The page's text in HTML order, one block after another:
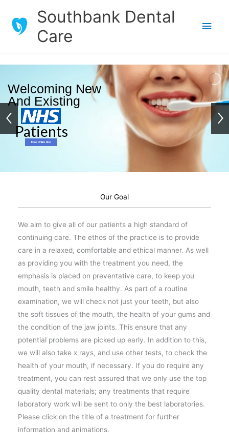
content
Southbank Dental
Care
Main
Patients
Book Online Now
And Existing
Welcoming New
Our Goal
We aim to give all of our patients a high standard of
continuing care. The ethos of the practice is to provide
care in a relaxed, comfortable and ethical manner. As well
as providing you with the treatment you need, the
emphasis is placed on preventative care, to keep you
mouth, teeth and smile healthy. As part of a routine
examination, we will check not just your teeth, but also
the soft tissues of the mouth, the health of your gums and
the condition of the jaw joints. This ensure that any
potential problems are picked up early. In addition to this,
we will also take x rays, and use other tests, to check the
health of your mouth, if necessary. If you do require any
treatment, you can rest assured that we only use the top
quality dental materials; any treatments that require
laboratory work will be sent to only the best laboratories.
Please click on the title of a treatment for further
information and animations.